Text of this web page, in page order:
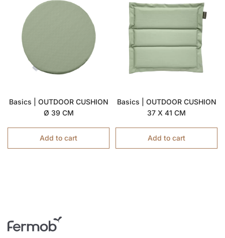
Basics | OUTDOOR CUSHION
Ø 39 CM
Add to cart
Basics | OUTDOOR CUSHION
37 X 41 CM
Add to cart